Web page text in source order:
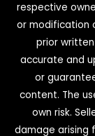
respective
or modification
prior
accurate and
or
content. The
own risk.
damage arising